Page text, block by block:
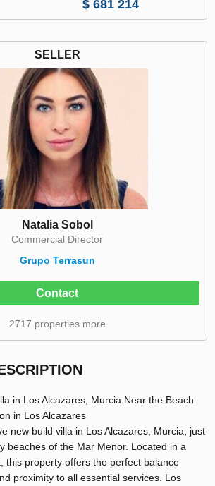
$ 681 214
SELLER
Natalia Sobol
Commercial Director
Grupo Terrasun
Contact
2717 properties more
in Los Alcazares, Murcia Near the Beach
in Los Alcazares
new build villa in Los Alcazares, Murcia, just
beaches of the Mar Menor. Located in a
this property offers the perfect balance
proximity to all essential services. Los